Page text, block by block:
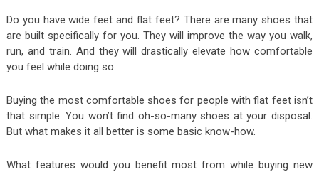
Do you have wide feet and flat feet? There are many shoes that
are built specifically for you. They will improve the way you walk,
run, and train. And they will drastically elevate how comfortable
you feel while doing so.
Buying the most comfortable shoes for people with flat feet isn’t
that simple. You won’t find oh-so-many shoes at your disposal.
But what makes it all better is some basic know-how.
What features would you benefit most from while buying new